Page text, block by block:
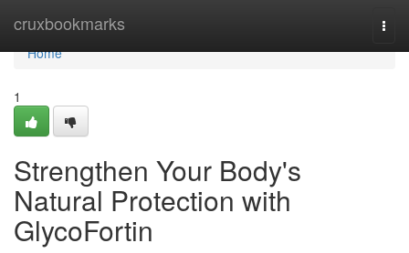
cruxbookmarks
Home
Home
1
Strengthen Your Body's
Natural Protection with
GlycoFortin